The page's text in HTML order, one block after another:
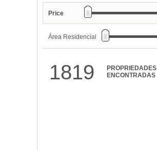
Price
Área Residencial
1819
PROPRIEDADES
ENCONTRADAS